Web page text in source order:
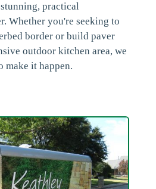
practical
Whether you're seeking to
border or build paver
outdoor kitchen area, we
make it happen.